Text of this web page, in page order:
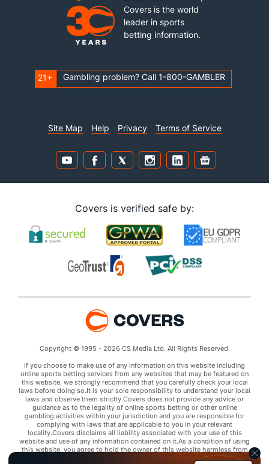
Covers is the world
leader in sports
betting information.
21+ Gambling problem? Call 1-800-GAMBLER
Site Map Help Privacy Terms of Service
Covers is verified safe by:
Copyright © 1995 - 2026 CS Media Ltd. All Rights Reserved.
If you choose to make use of any information on this website including
online sports betting services from any websites that may be featured on
this website, we strongly recommend that you carefully check your local
laws before doing so.It is your sole responsibility to understand your local
laws and observe them strictly.Covers does not provide any advice or
guidance as to the legality of online sports betting or other online
gambling activities within your jurisdiction and you are responsible for
complying with laws that are applicable to you in your relevant
locality.Covers disclaims all liability associated with your use of this
website and use of any information contained on it.As a condition of using
this website, you agree to hold the owner of this website harmless from
any claims arising from your use of any services on any third party website